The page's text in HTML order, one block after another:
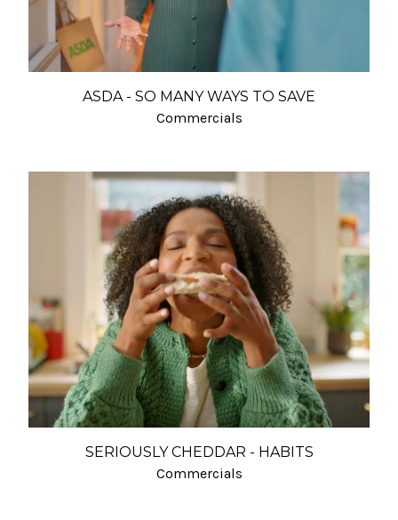
ASDA - SO MANY WAYS TO SAVE
Commercials
SERIOUSLY CHEDDAR - HABITS
Commercials